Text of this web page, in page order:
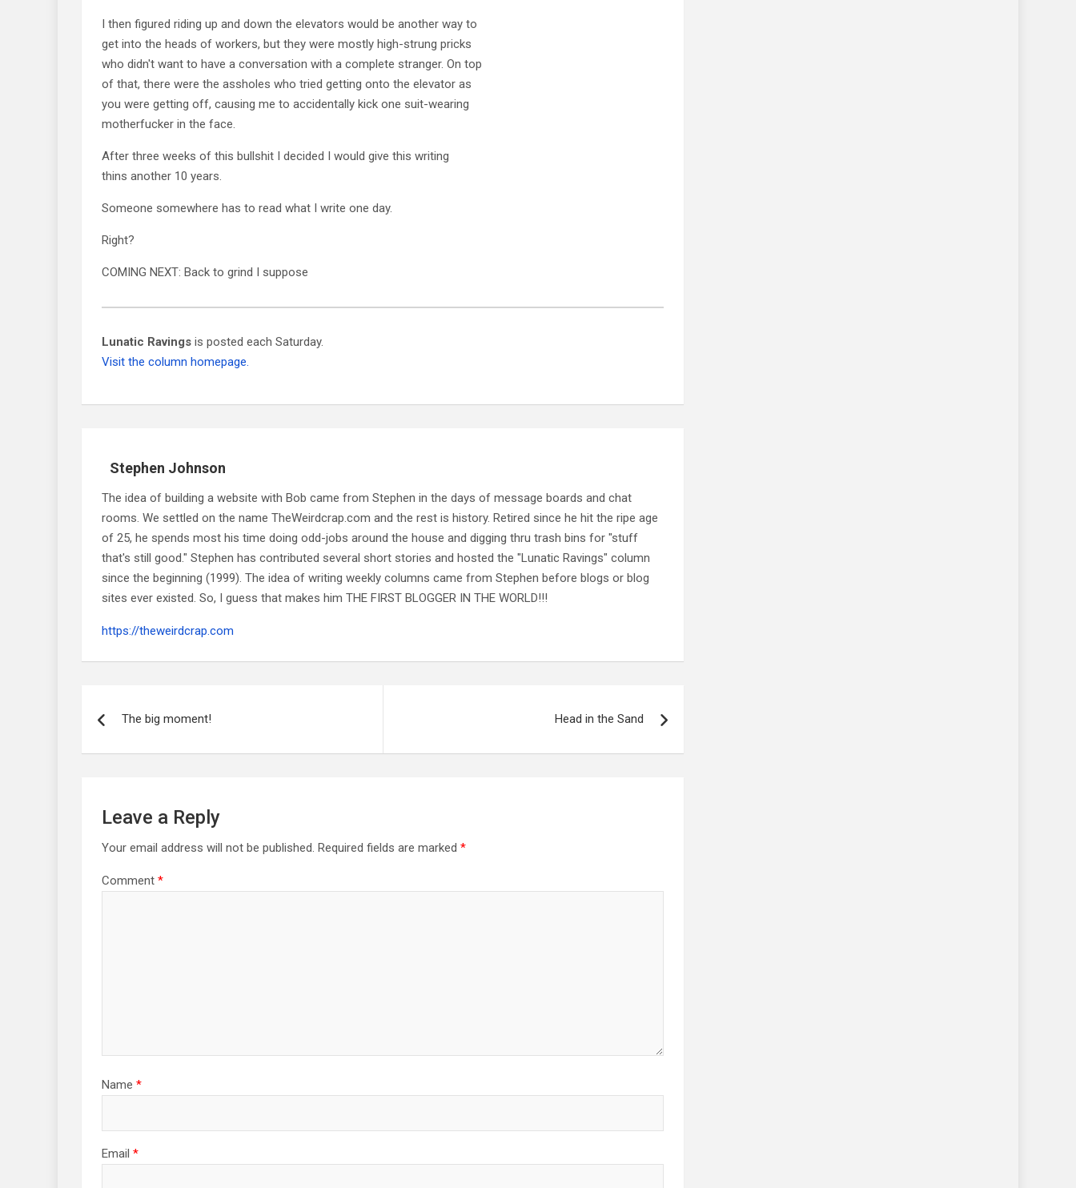
I then figured riding up and down the elevators would be another way to
get into the heads of workers, but they were mostly high-strung pricks
who didn't want to have a conversation with a complete stranger. On top
of that, there were the assholes who tried getting onto the elevator as
you were getting off, causing me to accidentally kick one suit-wearing
motherfucker in the face.
After three weeks of this bullshit I decided I would give this writing
thins another 10 years.
Someone somewhere has to read what I write one day.
Right?
COMING NEXT: Back to grind I suppose
Lunatic Ravings is posted each Saturday.
Visit the column homepage.
Stephen Johnson
The idea of building a website with Bob came from Stephen in the days of message boards and chat
rooms. We settled on the name TheWeirdcrap.com and the rest is history. Retired since he hit the ripe age
of 25, he spends most his time doing odd-jobs around the house and digging thru trash bins for "stuff
that's still good." Stephen has contributed several short stories and hosted the "Lunatic Ravings" column
since the beginning (1999). The idea of writing weekly columns came from Stephen before blogs or blog
sites ever existed. So, I guess that makes him THE FIRST BLOGGER IN THE WORLD!!!
https://theweirdcrap.com
navigationThe big moment! Head in the Sand
Leave a Reply
Your email address will not be published. Required fields are marked *
Comment *
Name *
Email *